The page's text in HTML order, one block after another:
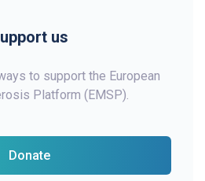
us
to support the European
Platform (EMSP).
Donate